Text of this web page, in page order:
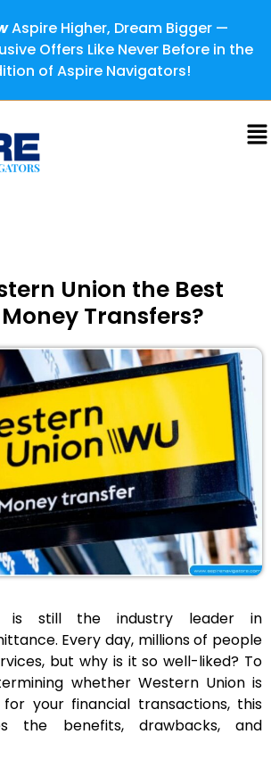
Aspire Higher, Dream Bigger —
Offers Like Never Before in the
of Aspire Navigators!
Union the Best
Transfers?
is still the industry leader in
Every day, millions of people
but why is it so well-liked? To
whether Western Union is
your financial transactions, this
the benefits, drawbacks, and